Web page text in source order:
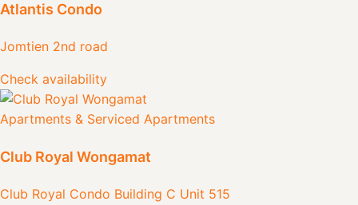
Atlantis Condo
Jomtien 2nd road
Check availability
Apartments & Serviced Apartments
Club Royal Wongamat
Club Royal Condo Building C Unit 515